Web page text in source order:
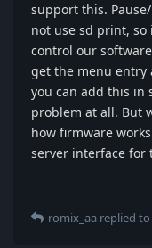
support this.
not use sd print, so
control our
get the menu entry
you can add this in
problem at all. But
how firmware
server interface for
romix_aa replied